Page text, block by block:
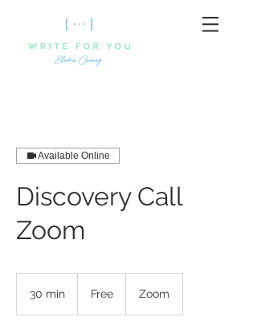
Available Online
Discovery Call
Zoom
30 min Free Zoom